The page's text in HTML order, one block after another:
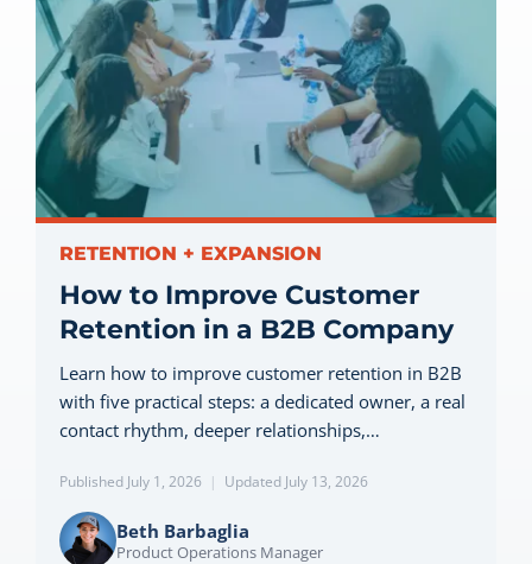
Resources
Let’s Connect
RETENTION + EXPANSION
How to Improve Customer
Retention in a B2B Company
Learn how to improve customer retention in B2B
with five practical steps: a dedicated owner, a real
contact rhythm, deeper relationships,…
Published July 1, 2026 | Updated July 13, 2026
Beth Barbaglia
Product Operations Manager